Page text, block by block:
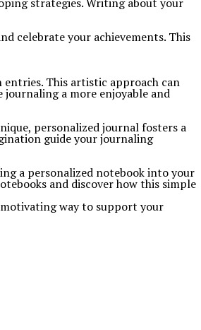
celebrate your achievements. This
entries. This artistic approach can
a more enjoyable and
personalized journal fosters a
guide your journaling
a personalized notebook into your
and discover how this simple
way to support your